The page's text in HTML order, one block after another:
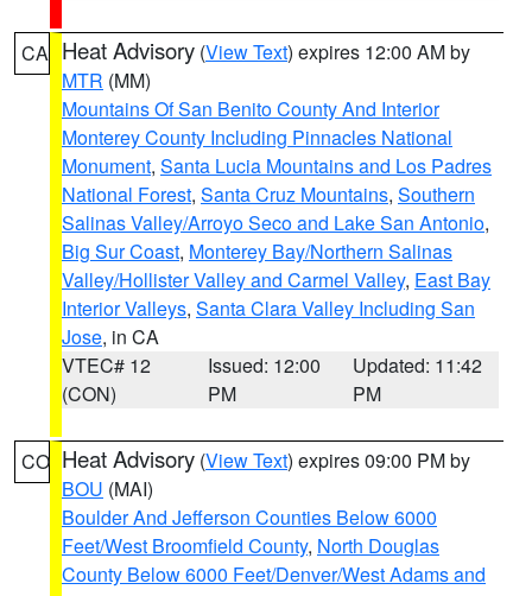
CA Heat Advisory (View Text) expires 12:00 AM by
MTR (MM)
Mountains Of San Benito County And Interior
Monterey County Including Pinnacles National
Monument, Santa Lucia Mountains and Los Padres
National Forest, Santa Cruz Mountains, Southern
Salinas Valley/Arroyo Seco and Lake San Antonio,
Big Sur Coast, Monterey Bay/Northern Salinas
Valley/Hollister Valley and Carmel Valley, East Bay
Interior Valleys, Santa Clara Valley Including San
Jose, in CA
VTEC# 12
(CON)
Issued: 12:00
PM
Updated: 11:42
PM
CO Heat Advisory (View Text) expires 09:00 PM by
BOU (MAI)
Boulder And Jefferson Counties Below 6000
Feet/West Broomfield County, North Douglas
County Below 6000 Feet/Denver/West Adams and